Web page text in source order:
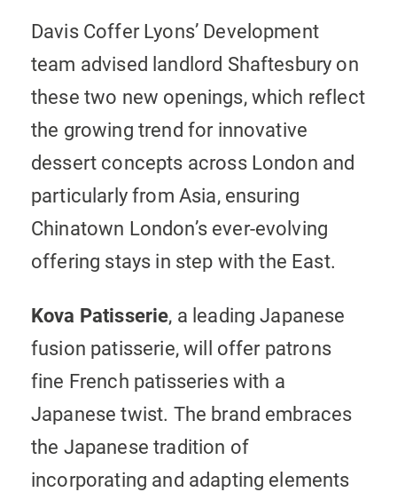
Davis Coffer Lyons’ Development
team advised landlord Shaftesbury on
these two new openings, which reflect
the growing trend for innovative
dessert concepts across London and
particularly from Asia, ensuring
Chinatown London’s ever-evolving
offering stays in step with the East.
Kova Patisserie, a leading Japanese
fusion patisserie, will offer patrons
fine French patisseries with a
Japanese twist. The brand embraces
the Japanese tradition of
incorporating and adapting elements